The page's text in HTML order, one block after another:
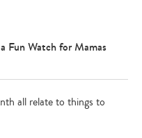
Fun Watch for Mamas
all relate to things to